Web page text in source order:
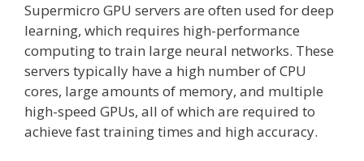
Supermicro GPU servers are often used for deep
learning, which requires high-performance
computing to train large neural networks. These
servers typically have a high number of CPU
cores, large amounts of memory, and multiple
high-speed GPUs, all of which are required to
achieve fast training times and high accuracy.